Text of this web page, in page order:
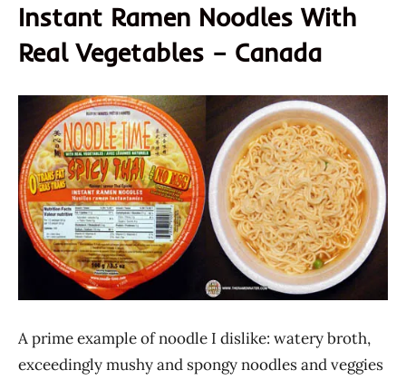
Instant Ramen Noodles With
Real Vegetables – Canada
A prime example of noodle I dislike: watery broth,
exceedingly mushy and spongy noodles and veggies